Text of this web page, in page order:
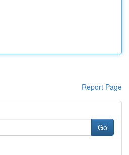
Report Page
Go